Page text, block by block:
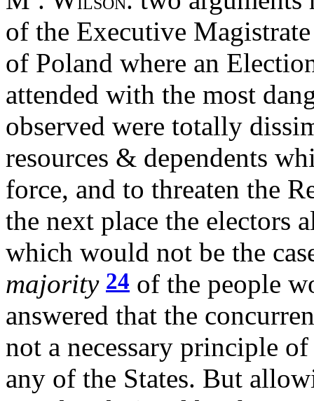
of the Executive
of Poland where an
attended with the most
observed were totally
resources & dependents
force, and to threaten the
the next place the electors
which would not be the
majority 24 of the people
answered that the
not a necessary principle
any of the States. But